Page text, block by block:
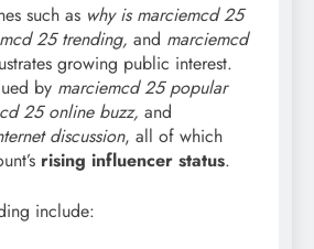
such as why is marciemcd 25
25 trending, and marciemcd
growing public interest.
by marciemcd 25 popular
25 online buzz, and
discussion, all of which
rising influencer status.
include: